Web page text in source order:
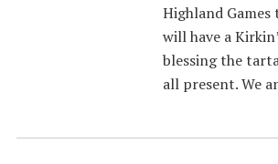
Highland Games
will have a
blessing the
all present. We